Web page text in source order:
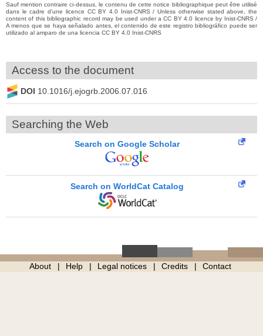
Sauf mention contraire ci-dessus, le contenu de cette notice bibliographique peut être utilisé
dans le cadre d’une licence CC BY 4.0 Inist-CNRS / Unless otherwise stated above, the
content of this bibliographic record may be used under a CC BY 4.0 licence by Inist-CNRS /
A menos que se haya señalado antes, el contenido de este registro bibliográfico puede ser
utilizado al amparo de una licencia CC BY 4.0 Inist-CNRS
Access to the document
DOI 10.1016/j.ejogrb.2006.07.016
Searching the Web
Search on Google Scholar
Search on WorldCat Catalog
About Help Legal notices Credits Contact